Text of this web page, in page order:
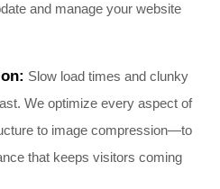
and manage your website
Slow load times and clunky
We optimize every aspect of
to image compression—to
that keeps visitors coming